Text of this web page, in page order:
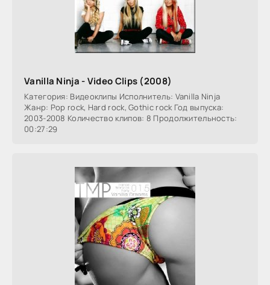
Vanilla Ninja - Video Clips (2008)
Категория: Видеоклипы Исполнитель: Vanilla Ninja
Жанр: Pop rock, Hard rock, Gothic rock Год выпуска:
2003-2008 Количество клипов: 8 Продолжительность:
00:27:29